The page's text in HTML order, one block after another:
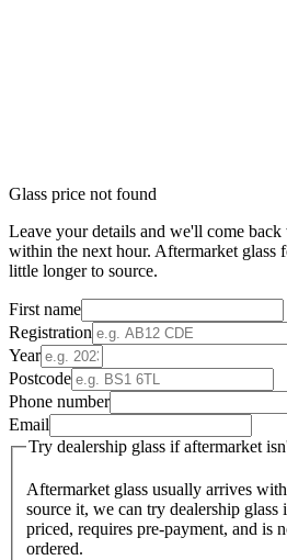
Glass price not found
Leave your details and we'll come
within the next hour. Aftermarket glass
little longer to source.
First name
Registration
Year
Postcode
Phone number
Email
Try dealership glass if aftermarket
Aftermarket glass usually arrives
source it, we can try dealership
priced, requires pre-payment, and is
ordered.